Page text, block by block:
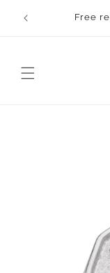
content
Free